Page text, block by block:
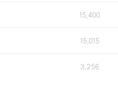
15,400
15,015
3,256